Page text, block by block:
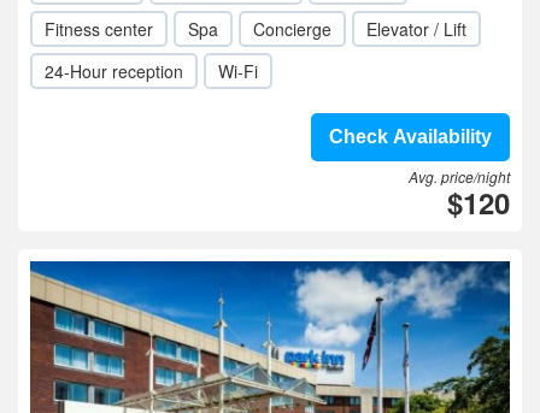
Fitness center
Spa Concierge
Elevator / Lift
24-Hour reception
Wi-Fi
Check Availability
Avg. price/night
$120